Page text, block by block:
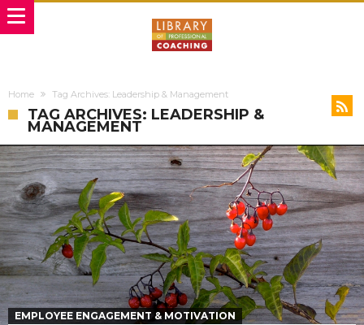
Home Tag Archives: Leadership & Management
TAG ARCHIVES: LEADERSHIP &
MANAGEMENT
EMPLOYEE ENGAGEMENT & MOTIVATION